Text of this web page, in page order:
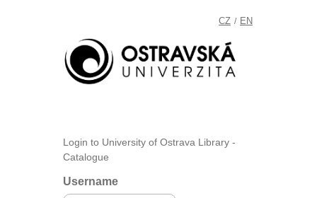
CZ / EN
Login to University of Ostrava Library -
Catalogue
Username